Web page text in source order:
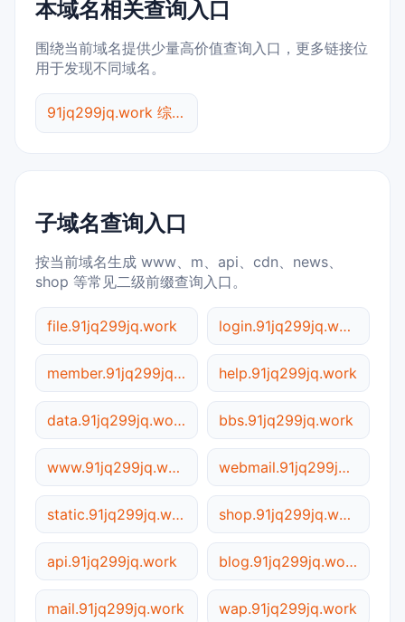
本域名相关查询入口
围绕当前域名提供少量高价值查询入口，更多链接位
用于发现不同域名。
91jq299jq.work 综合查询
子域名查询入口
按当前域名生成 www、m、api、cdn、news、
shop 等常见二级前缀查询入口。
file.91jq299jq.work login.91jq299jq.work
member.91jq299jq.work help.91jq299jq.work
data.91jq299jq.work bbs.91jq299jq.work
www.91jq299jq.work webmail.91jq299jq.work
static.91jq299jq.work shop.91jq299jq.work
api.91jq299jq.work blog.91jq299jq.work
mail.91jq299jq.work wap.91jq299jq.work